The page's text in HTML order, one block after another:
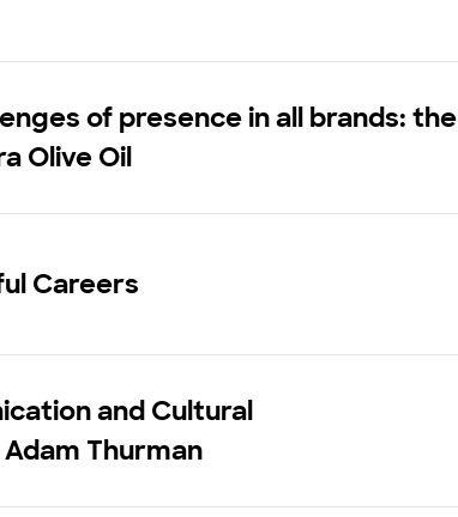
of presence in all brands: the
Olive Oil
Careers
and Cultural
Thurman